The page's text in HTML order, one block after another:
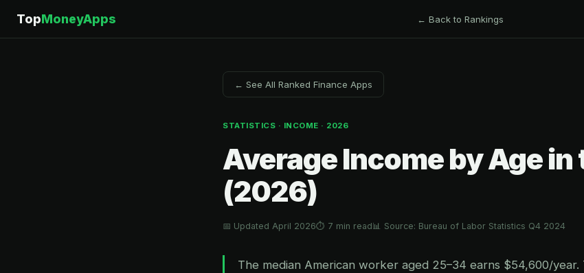
TopMoneyApps ← Back to Rankings
← See All Ranked Finance Apps
STATISTICS · INCOME · 2026
Average Income by Age in
(2026)
📅 Updated April 2026⏱ 7 min read📊 Source: Bureau of Labor Statistics Q4 2024
The median American worker aged 25–34 earns $54,600/